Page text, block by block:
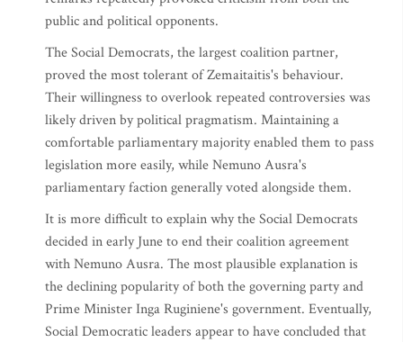
public and political opponents.
The Social Democrats, the largest coalition partner,
proved the most tolerant of Zemaitaitis's behaviour.
Their willingness to overlook repeated controversies was
likely driven by political pragmatism. Maintaining a
comfortable parliamentary majority enabled them to pass
legislation more easily, while Nemuno Ausra's
parliamentary faction generally voted alongside them.
It is more difficult to explain why the Social Democrats
decided in early June to end their coalition agreement
with Nemuno Ausra. The most plausible explanation is
the declining popularity of both the governing party and
Prime Minister Inga Ruginiene's government. Eventually,
Social Democratic leaders appear to have concluded that